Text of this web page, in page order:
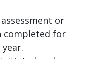
or
completed for